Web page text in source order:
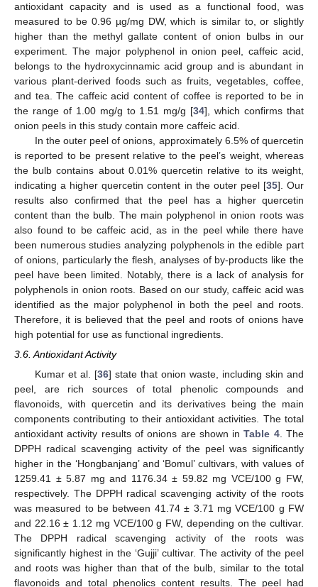
antioxidant capacity and is used as a functional food, was
measured to be 0.96 µg/mg DW, which is similar to, or slightly
higher than the methyl gallate content of onion bulbs in our
experiment. The major polyphenol in onion peel, caffeic acid,
belongs to the hydroxycinnamic acid group and is abundant in
various plant-derived foods such as fruits, vegetables, coffee,
and tea. The caffeic acid content of coffee is reported to be in
the range of 1.00 mg/g to 1.51 mg/g [34], which confirms that
onion peels in this study contain more caffeic acid.
In the outer peel of onions, approximately 6.5% of quercetin
is reported to be present relative to the peel’s weight, whereas
the bulb contains about 0.01% quercetin relative to its weight,
indicating a higher quercetin content in the outer peel [35]. Our
results also confirmed that the peel has a higher quercetin
content than the bulb. The main polyphenol in onion roots was
also found to be caffeic acid, as in the peel while there have
been numerous studies analyzing polyphenols in the edible part
of onions, particularly the flesh, analyses of by-products like the
peel have been limited. Notably, there is a lack of analysis for
polyphenols in onion roots. Based on our study, caffeic acid was
identified as the major polyphenol in both the peel and roots.
Therefore, it is believed that the peel and roots of onions have
high potential for use as functional ingredients.
3.6. Antioxidant Activity
Kumar et al. [36] state that onion waste, including skin and
peel, are rich sources of total phenolic compounds and
flavonoids, with quercetin and its derivatives being the main
components contributing to their antioxidant activities. The total
antioxidant activity results of onions are shown inTable 4. The
DPPH radical scavenging activity of the peel was significantly
higher in the ‘Hongbanjang’ and ‘Bomul’ cultivars, with values of
1259.41 ± 5.87 mg and 1176.34 ± 59.82 mg VCE/100 g FW,
respectively. The DPPH radical scavenging activity of the roots
was measured to be between 41.74 ± 3.71 mg VCE/100 g FW
and 22.16 ± 1.12 mg VCE/100 g FW, depending on the cultivar.
The DPPH radical scavenging activity of the roots was
significantly highest in the ‘Gujji’ cultivar. The activity of the peel
and roots was higher than that of the bulb, similar to the total
flavonoids and total phenolics content results. The peel had